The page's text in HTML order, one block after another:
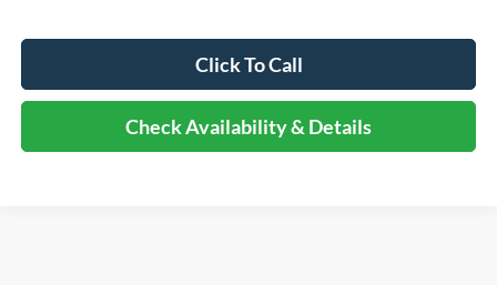
Click To Call
Check Availability & Details